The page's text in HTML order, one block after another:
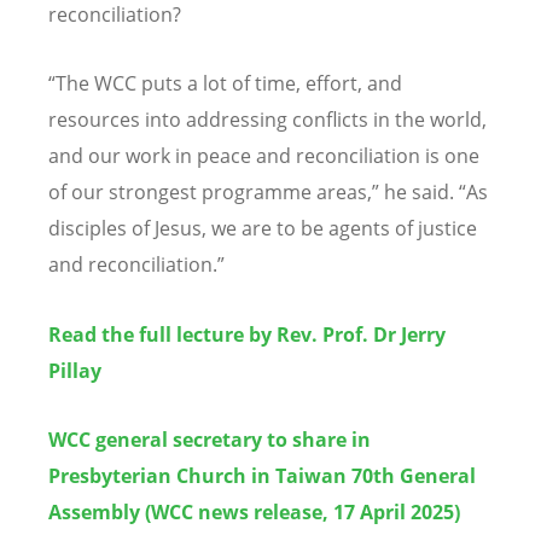
reconciliation?
“The WCC puts a lot of time, effort, and
resources into addressing conflicts in the world,
and our work in peace and reconciliation is one
of our strongest programme areas,” he said. “As
disciples of Jesus, we are to be agents of justice
and reconciliation.”
Read the full lecture by Rev. Prof. Dr Jerry
Pillay
WCC general secretary to share in
Presbyterian Church in Taiwan 70th General
Assembly (WCC news release, 17 April 2025)